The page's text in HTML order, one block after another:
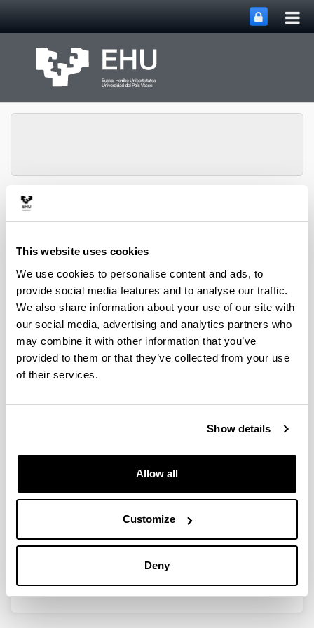
This website uses cookies
We use cookies to personalise content and ads, to
provide social media features and to analyse our traffic.
We also share information about your use of our site with
our social media, advertising and analytics partners who
may combine it with other information that you’ve
provided to them or that they’ve collected from your use
of their services.
Show details
Allow all
Customize
Deny
Services
Research activities to offer satisfactory
solutions to enterprises and other institutions:
Research projects
Modification of biopolymers. Processing of polymeric
materials. Characterization of materials. Design and
properties for food packaging purposes. Development
Characterization of materials. Measurement of optical
properties (colour, gloss, transparency), barrier
properties (DSC, TGA). Physico-chemical
characterization (FTIR, UV). Morphological
(tensile, flexural, compression). Solution casting of films.
Spraying of coatings. Thermo-mechanical processing